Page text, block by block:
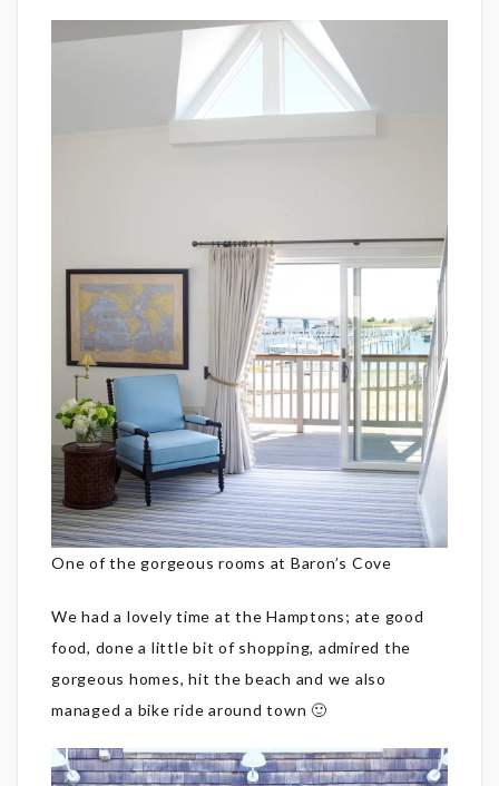
One of the gorgeous rooms at Baron’s Cove
We had a lovely time at the Hamptons; ate good
food, done a little bit of shopping, admired the
gorgeous homes, hit the beach and we also
managed a bike ride around town 🙂